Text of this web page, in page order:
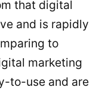
that digital
and is rapidly
to
marketing
to-use and are